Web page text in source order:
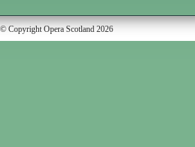
© Copyright Opera Scotland 2026